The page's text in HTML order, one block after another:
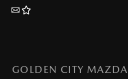
GOLDEN CITY MAZDA